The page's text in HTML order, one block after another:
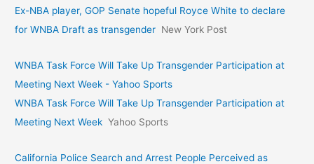
Ex-NBA player, GOP Senate hopeful Royce White to declare
for WNBA Draft as transgender New York Post
WNBA Task Force Will Take Up Transgender Participation at
Meeting Next Week - Yahoo Sports
WNBA Task Force Will Take Up Transgender Participation at
Meeting Next Week Yahoo Sports
California Police Search and Arrest People Perceived as